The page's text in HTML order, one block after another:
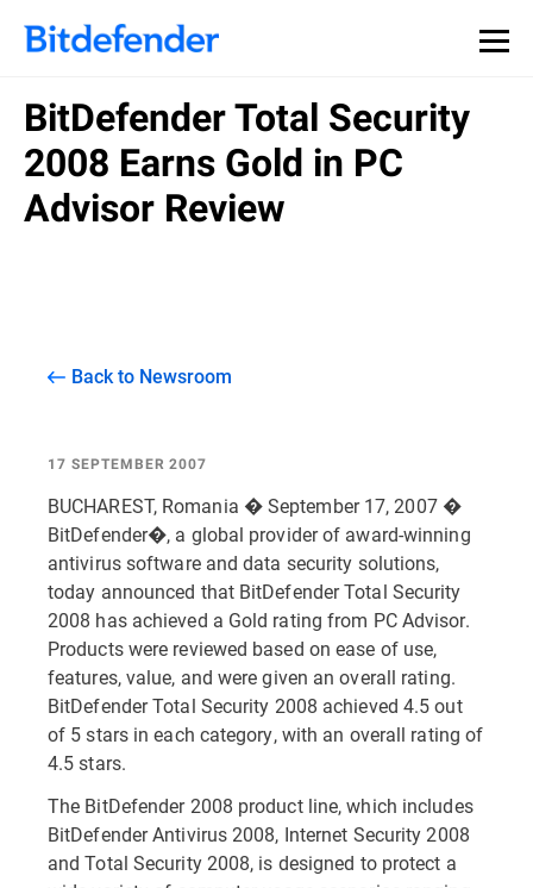
BitDefender Total Security
2008 Earns Gold in PC
Advisor Review
Back to Newsroom
17 SEPTEMBER 2007
BUCHAREST, Romania � September 17, 2007 �
BitDefender�, a global provider of award-winning
antivirus software and data security solutions,
today announced that BitDefender Total Security
2008 has achieved a Gold rating from PC Advisor.
Products were reviewed based on ease of use,
features, value, and were given an overall rating.
BitDefender Total Security 2008 achieved 4.5 out
of 5 stars in each category, with an overall rating of
4.5 stars.
The BitDefender 2008 product line, which includes
BitDefender Antivirus 2008, Internet Security 2008
and Total Security 2008, is designed to protect a